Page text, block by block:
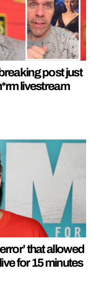
post just
livestream
that allowed
for 15 minutes